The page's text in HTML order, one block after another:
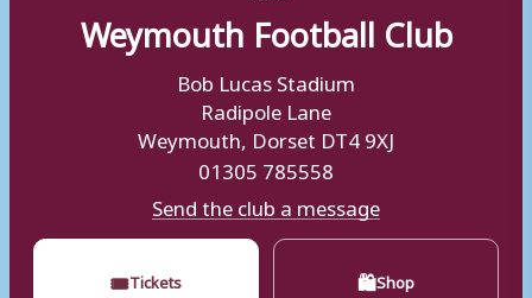
Weymouth Football Club
Bob Lucas Stadium
Radipole Lane
Weymouth, Dorset DT4 9XJ
01305 785558
Send the club a message
🎟Tickets 🛍Shop